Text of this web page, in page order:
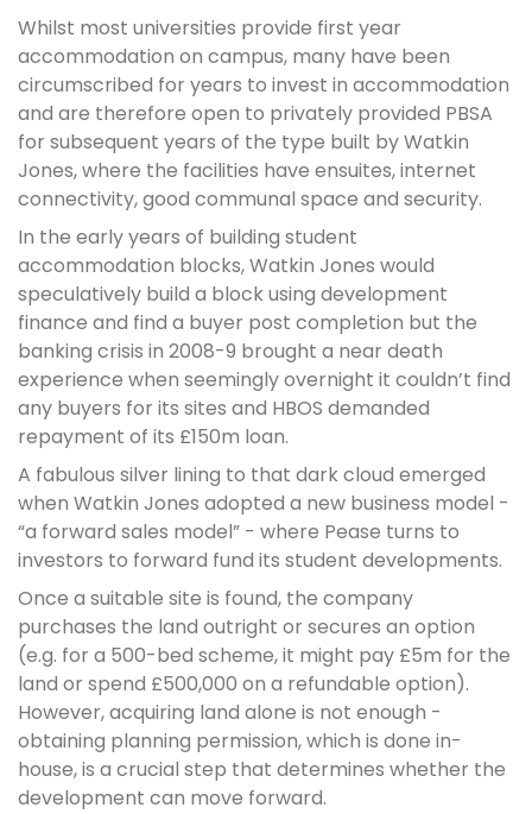
Whilst most universities provide first year
accommodation on campus, many have been
circumscribed for years to invest in accommodation
and are therefore open to privately provided PBSA
for subsequent years of the type built by Watkin
Jones, where the facilities have ensuites, internet
connectivity, good communal space and security.
In the early years of building student
accommodation blocks, Watkin Jones would
speculatively build a block using development
finance and find a buyer post completion but the
banking crisis in 2008-9 brought a near death
experience when seemingly overnight it couldn’t find
any buyers for its sites and HBOS demanded
repayment of its £150m loan.
A fabulous silver lining to that dark cloud emerged
when Watkin Jones adopted a new business model -
“a forward sales model” - where Pease turns to
investors to forward fund its student developments.
Once a suitable site is found, the company
purchases the land outright or secures an option
(e.g. for a 500-bed scheme, it might pay £5m for the
land or spend £500,000 on a refundable option).
However, acquiring land alone is not enough -
obtaining planning permission, which is done in-
house, is a crucial step that determines whether the
development can move forward.